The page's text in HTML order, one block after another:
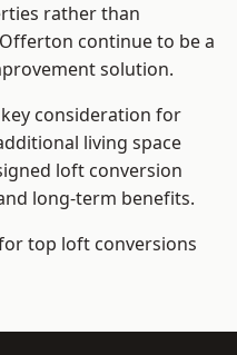
rather than
continue to be a
solution.
consideration for
living space
loft conversion
long-term benefits.
top loft conversions